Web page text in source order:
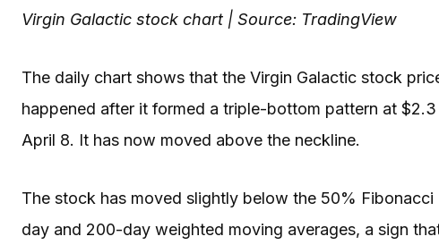
Virgin Galactic stock chart | Source: TradingView
The daily chart shows that the Virgin Galactic stock
happened after it formed a triple-bottom pattern at
April 8. It has now moved above the neckline.
The stock has moved slightly below the 50%
day and 200-day weighted moving averages, a sign